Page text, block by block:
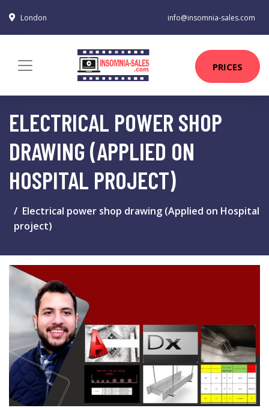
London info@insomnia-sales.com
PRICES
ELECTRICAL POWER SHOP
DRAWING (APPLIED ON
HOSPITAL PROJECT)
Electrical power shop drawing (Applied on Hospital
project)